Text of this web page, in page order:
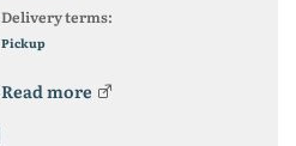
Delivery terms:
Pickup
Read more